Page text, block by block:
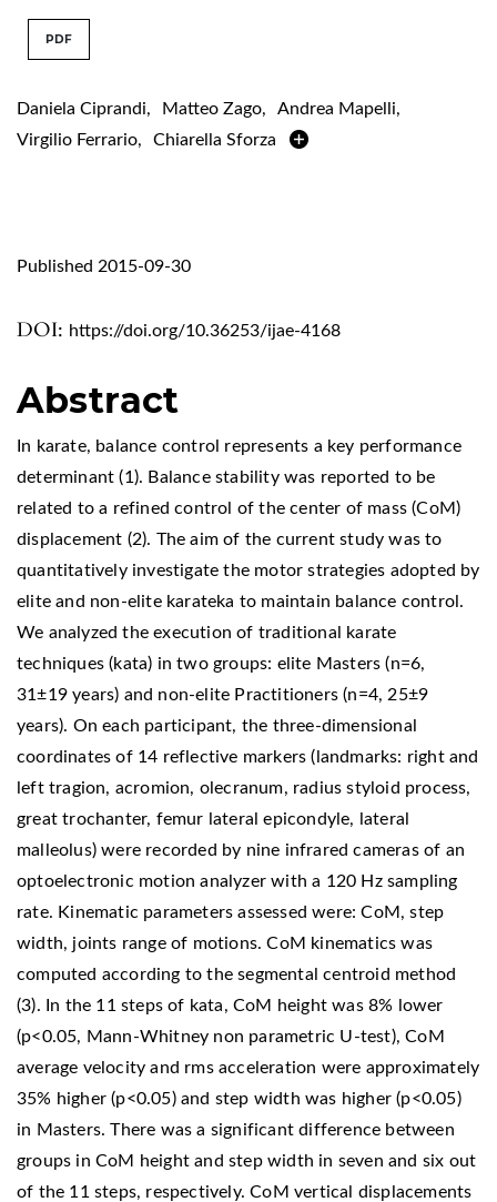
PDF
Daniela Ciprandi, Matteo Zago, Andrea Mapelli,
Virgilio Ferrario, Chiarella Sforza
DOI: https://doi.org/10.36253/ijae-4168
Published 2015-09-30
Abstract
In karate, balance control represents a key performance
determinant (1). Balance stability was reported to be
related to a refined control of the center of mass (CoM)
displacement (2). The aim of the current study was to
quantitatively investigate the motor strategies adopted by
elite and non-elite karateka to maintain balance control.
We analyzed the execution of traditional karate
techniques (kata) in two groups: elite Masters (n=6,
31±19 years) and non-elite Practitioners (n=4, 25±9
years). On each participant, the three-dimensional
coordinates of 14 reflective markers (landmarks: right and
left tragion, acromion, olecranum, radius styloid process,
great trochanter, femur lateral epicondyle, lateral
malleolus) were recorded by nine infrared cameras of an
optoelectronic motion analyzer with a 120 Hz sampling
rate. Kinematic parameters assessed were: CoM, step
width, joints range of motions. CoM kinematics was
computed according to the segmental centroid method
(3). In the 11 steps of kata, CoM height was 8% lower
(p<0.05, Mann-Whitney non parametric U-test), CoM
average velocity and rms acceleration were approximately
35% higher (p<0.05) and step width was higher (p<0.05)
in Masters. There was a significant difference between
groups in CoM height and step width in seven and six out
of the 11 steps, respectively. CoM vertical displacements